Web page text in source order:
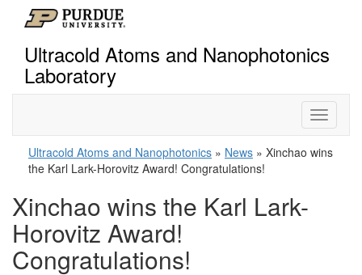
Ultracold Atoms and Nanophotonics
Laboratory
Toggle
Ultracold Atoms and Nanophotonics » News » Xinchao wins
the Karl Lark-Horovitz Award! Congratulations!
Xinchao wins the Karl Lark-
Horovitz Award!
Congratulations!